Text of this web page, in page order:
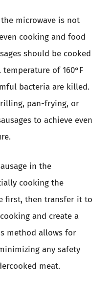
microwave is not
cooking and food
should be cooked
of 160°F
bacteria are killed.
pan-frying, or
to achieve even
in the
cooking the
first, then transfer it to
and create a
method allows for
any safety
meat.